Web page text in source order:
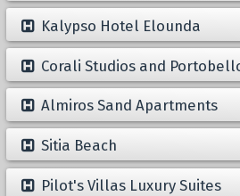
Kalypso Hotel Elounda
Corali Studios and
Almiros Sand Apartments
Sitia Beach
Pilot's Villas Luxury Suites